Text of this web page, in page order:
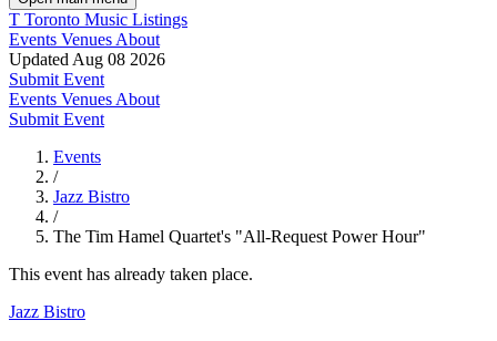
T Toronto Music Listings
Events Venues About
Updated Aug 08 2026
Submit Event
Events Venues About
Submit Event
Events
/
Jazz Bistro
/
The Tim Hamel Quartet's "All-Request Power Hour"
This event has already taken place.
Jazz Bistro